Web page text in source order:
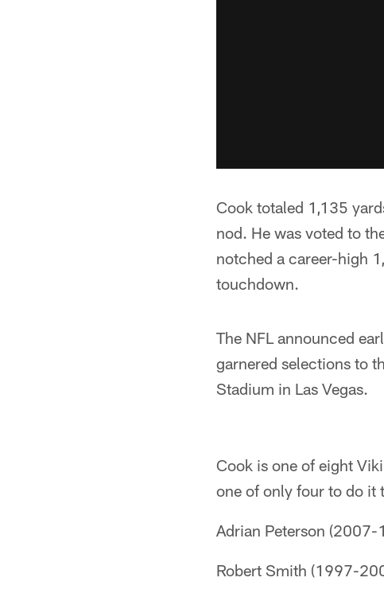
Cook totaled 1,135
nod. He was voted to
notched a career-high
touchdown.
The NFL announced
garnered selections to
Stadium in Las Vegas.
Cook is one of eight
one of only four to do it
Adrian Peterson
Robert Smith (1997-